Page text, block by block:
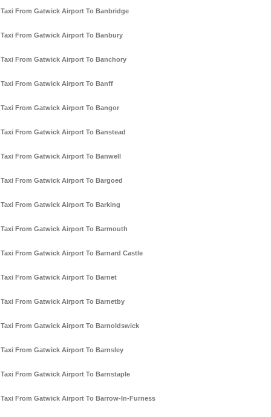
Taxi From Gatwick Airport To Banbridge
Taxi From Gatwick Airport To Banbury
Taxi From Gatwick Airport To Banchory
Taxi From Gatwick Airport To Banff
Taxi From Gatwick Airport To Bangor
Taxi From Gatwick Airport To Banstead
Taxi From Gatwick Airport To Banwell
Taxi From Gatwick Airport To Bargoed
Taxi From Gatwick Airport To Barking
Taxi From Gatwick Airport To Barmouth
Taxi From Gatwick Airport To Barnard Castle
Taxi From Gatwick Airport To Barnet
Taxi From Gatwick Airport To Barnetby
Taxi From Gatwick Airport To Barnoldswick
Taxi From Gatwick Airport To Barnsley
Taxi From Gatwick Airport To Barnstaple
Taxi From Gatwick Airport To Barrow-In-Furness